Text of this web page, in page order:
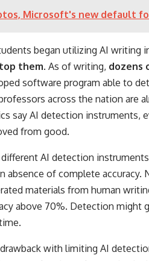
Microsoft's new default
began utilizing AI writing
them. As of writing, dozens
software program able to
across the nation are
say AI detection instruments,
from good.
AI detection
absence of complete
materials from human
above 70%. Detection might
with limiting AI